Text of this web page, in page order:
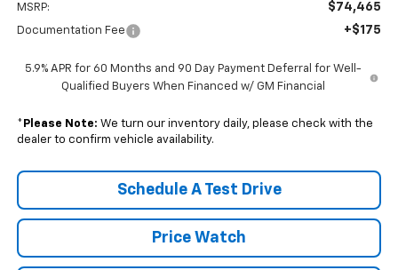
MSRP: $74,465
Documentation Fee +$175
5.9% APR for 60 Months and 90 Day Payment Deferral for Well-
Qualified Buyers When Financed w/ GM Financial
* Please Note: We turn our inventory daily, please check with the
dealer to confirm vehicle availability.
Schedule A Test Drive
Price Watch